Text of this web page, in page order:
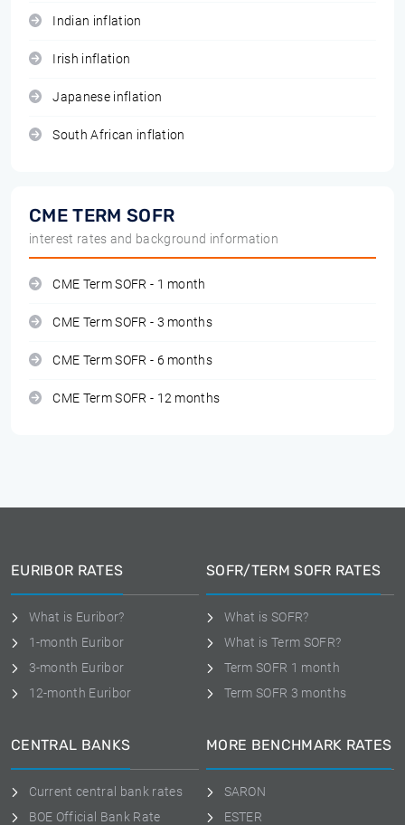
Indian inflation
Irish inflation
Japanese inflation
South African inflation
CME TERM SOFR
interest rates and background information
CME Term SOFR - 1 month
CME Term SOFR - 3 months
CME Term SOFR - 6 months
CME Term SOFR - 12 months
EURIBOR RATES
What is Euribor?
1-month Euribor
3-month Euribor
12-month Euribor
SOFR/TERM SOFR RATES
What is SOFR?
What is Term SOFR?
Term SOFR 1 month
Term SOFR 3 months
CENTRAL BANKS
Current central bank rates
BOE Official Bank Rate
MORE BENCHMARK RATES
SARON
ESTER